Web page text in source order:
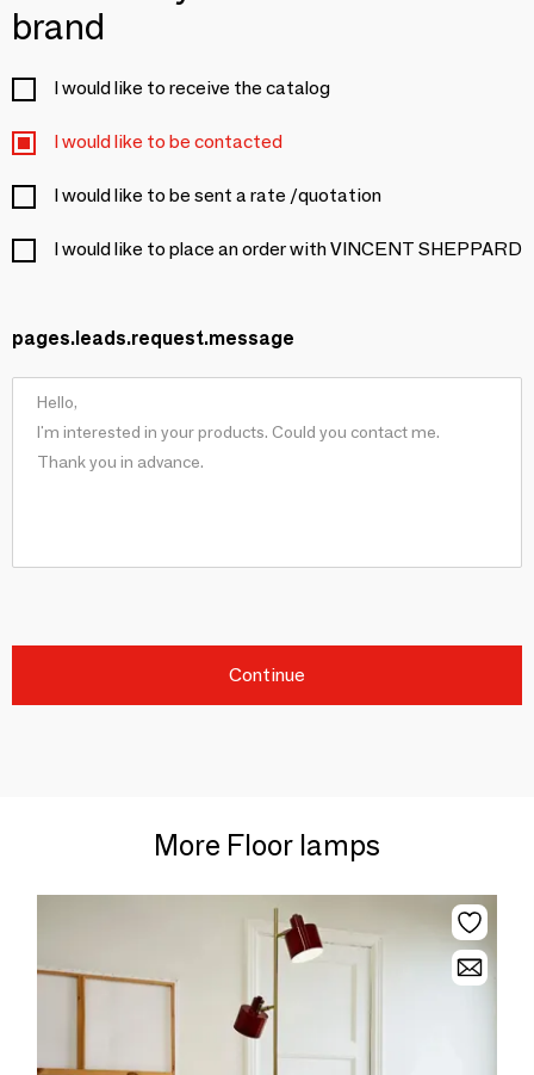
brand
I would like to receive the catalog
I would like to be contacted
I would like to be sent a rate /quotation
I would like to place an order with VINCENT SHEPPARD
pages.leads.request.message
Continue
More Floor lamps